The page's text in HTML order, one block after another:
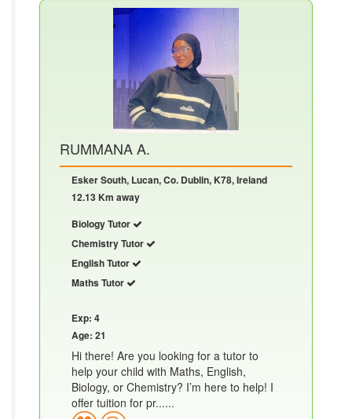
RUMMANA A.
Esker South, Lucan, Co. Dublin, K78, Ireland
12.13 Km away
Biology Tutor
Chemistry Tutor
English Tutor
Maths Tutor
Exp: 4
Age: 21
Hi there! Are you looking for a tutor to
help your child with Maths, English,
Biology, or Chemistry? I’m here to help! I
offer tuition for pr......